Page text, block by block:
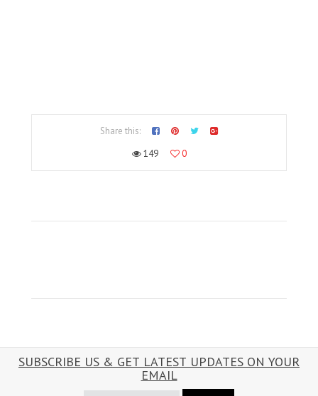
Share this:
149
0
SUBSCRIBE US & GET LATEST UPDATES ON YOUR
EMAIL